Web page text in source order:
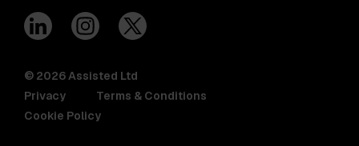
© 2026 Assisted Ltd
Privacy
Terms & Conditions
Cookie Policy